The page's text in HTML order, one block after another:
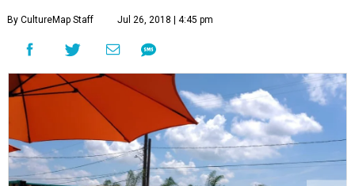
By CultureMap Staff Jul 26, 2018 | 4:45 pm